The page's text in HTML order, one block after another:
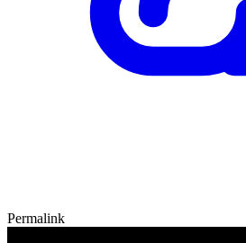
Permalink